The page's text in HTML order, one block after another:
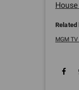
MGM